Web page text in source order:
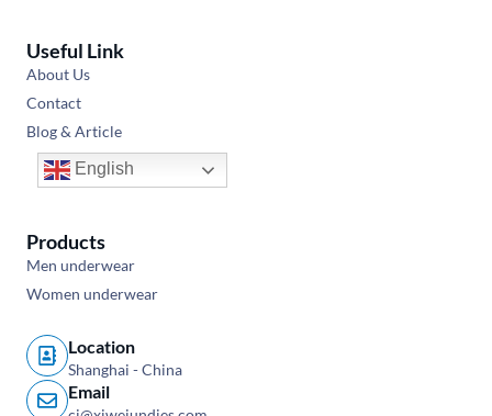
Useful Link
About Us
Contact
Blog & Article
English
Products
Men underwear
Women underwear
Location
Shanghai - China
Email